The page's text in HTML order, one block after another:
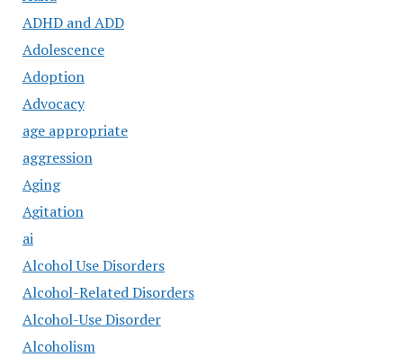
ADHD and ADD
Adolescence
Adoption
Advocacy
age appropriate
aggression
Aging
Agitation
ai
Alcohol Use Disorders
Alcohol-Related Disorders
Alcohol-Use Disorder
Alcoholism